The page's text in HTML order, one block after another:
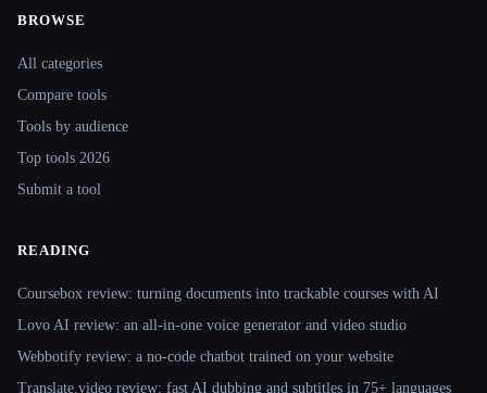
BROWSE
All categories
Compare tools
Tools by audience
Top tools 2026
Submit a tool
READING
Coursebox review: turning documents into trackable courses with AI
Lovo AI review: an all-in-one voice generator and video studio
Webbotify review: a no-code chatbot trained on your website
Translate.video review: fast AI dubbing and subtitles in 75+ languages